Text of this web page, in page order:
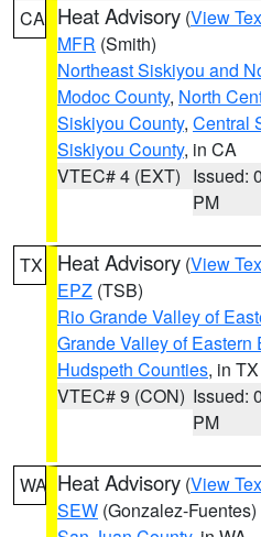
CA Heat Advisory (View
MFR (Smith)
Northeast Siskiyou and
Modoc County, North
Siskiyou County, Central
Siskiyou County, in CA
VTEC# 4 (EXT) Issued:
PM
TX Heat Advisory (View
EPZ (TSB)
Rio Grande Valley of
Grande Valley of Eastern
Hudspeth Counties, in TX
VTEC# 9 (CON) Issued:
PM
WA Heat Advisory (View
SEW (Gonzalez-Fuentes)